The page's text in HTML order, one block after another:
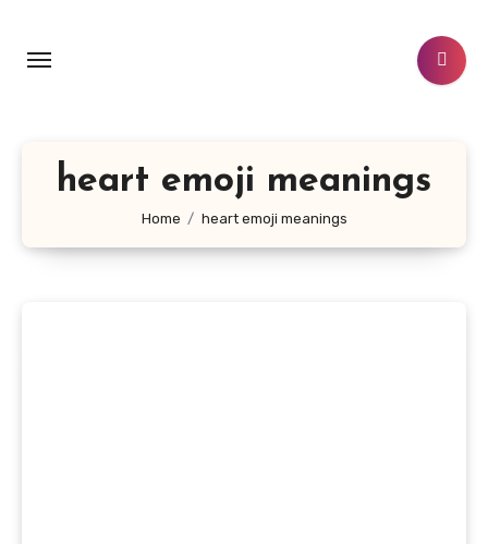
content
heart emoji meanings
Home heart emoji meanings